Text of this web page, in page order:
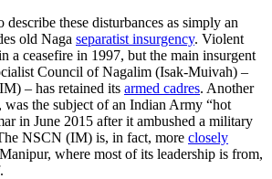
these disturbances as simply an
old Naga separatist insurgency. Violent
a ceasefire in 1997, but the main insurgent
Council of Nagalim (Isak-Muivah) –
– has retained its armed cadres. Another
the subject of an Indian Army “hot
in June 2015 after it ambushed a military
NSCN (IM) is, in fact, more closely
where most of its leadership is from,